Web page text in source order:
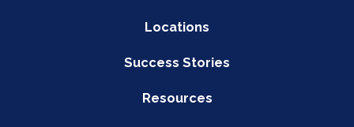
Locations
Success Stories
Resources